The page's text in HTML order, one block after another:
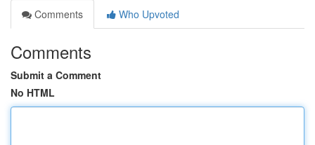
Comments
Who Upvoted
Comments
Submit a Comment
No HTML